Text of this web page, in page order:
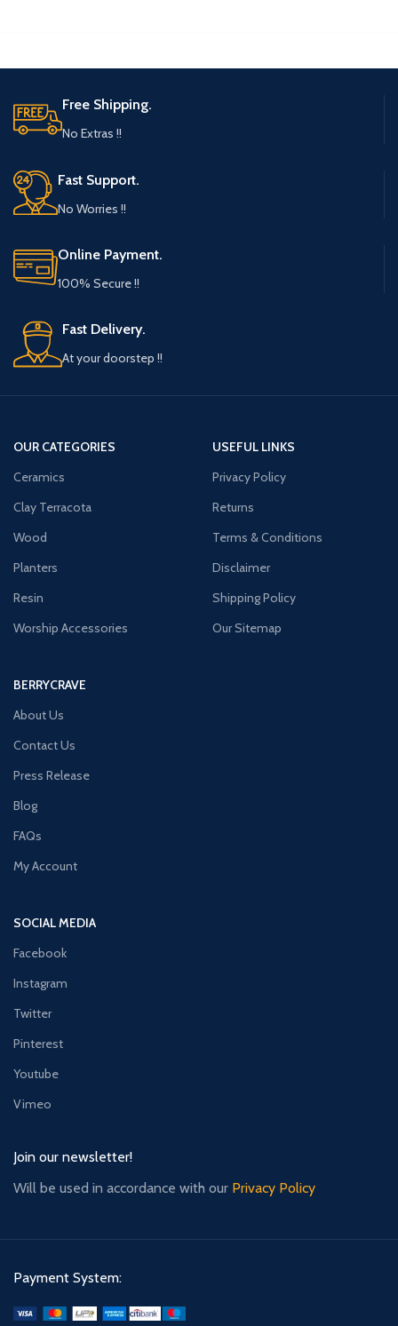
Free Shipping.
No Extras !!
Fast Support.
No Worries !!
Online Payment.
100% Secure !!
Fast Delivery.
At your doorstep !!
OUR CATEGORIES
Ceramics
Clay Terracota
Wood
Planters
Resin
Worship Accessories
USEFUL LINKS
Privacy Policy
Returns
Terms & Conditions
Disclaimer
Shipping Policy
Our Sitemap
BERRYCRAVE
About Us
Contact Us
Press Release
Blog
FAQs
My Account
SOCIAL MEDIA
Facebook
Instagram
Twitter
Pinterest
Youtube
Vimeo
Join our newsletter!
Will be used in accordance with our Privacy Policy
Payment System: